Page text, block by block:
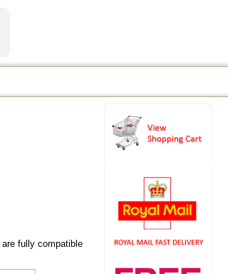
fully compatible